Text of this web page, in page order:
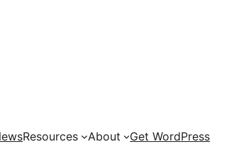
Resources About Get WordPress